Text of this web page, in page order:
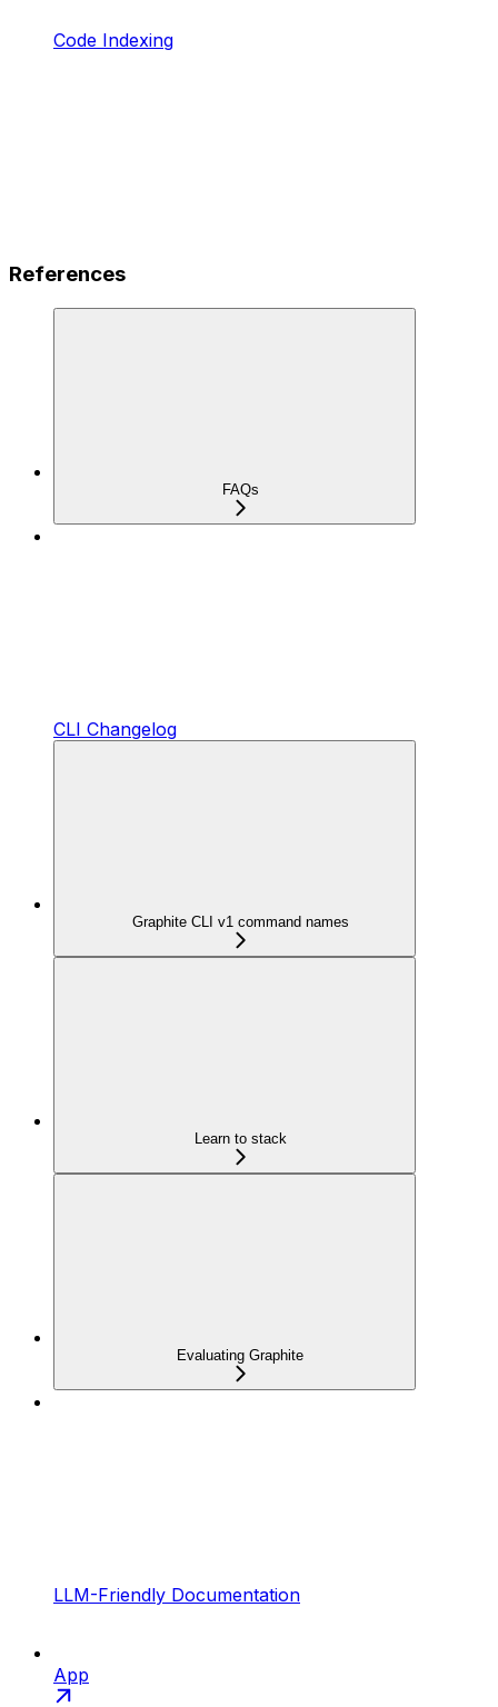
Code Indexing
References
FAQs
CLI Changelog
Graphite CLI v1 command names
Learn to stack
Evaluating Graphite
LLM-Friendly Documentation
App